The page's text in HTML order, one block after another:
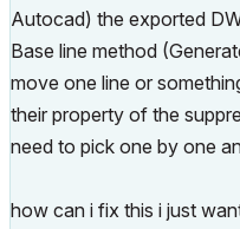
Autocad) the exported
Base line method
move one line or
their property of the
need to pick one by one
how can i fix this i just